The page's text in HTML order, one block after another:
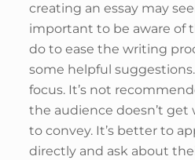
creating an essay may
important to be aware of
do to ease the writing
some helpful
focus. It’s not
the audience doesn’t get
to convey. It’s better to
directly and ask about